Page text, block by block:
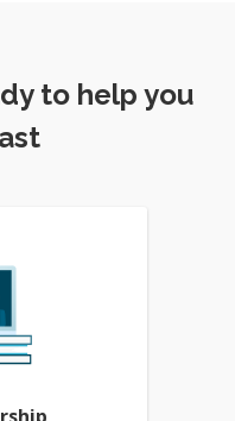
to help you